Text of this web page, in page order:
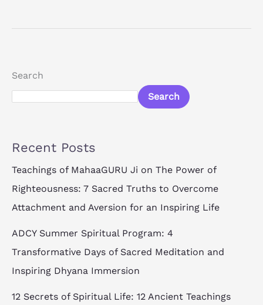
Search
Search
Recent Posts
Teachings of MahaaGURU Ji on The Power of
Righteousness: 7 Sacred Truths to Overcome
Attachment and Aversion for an Inspiring Life
ADCY Summer Spiritual Program: 4
Transformative Days of Sacred Meditation and
Inspiring Dhyana Immersion
12 Secrets of Spiritual Life: 12 Ancient Teachings